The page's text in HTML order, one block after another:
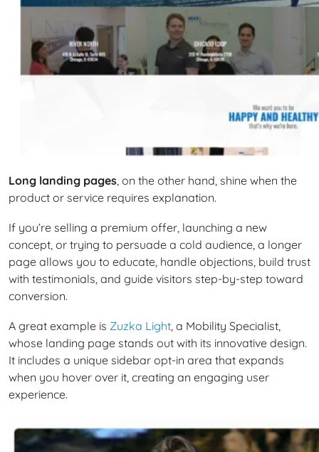
Long landing pages, on the other hand, shine when the
product or service requires explanation.
If you’re selling a premium offer, launching a new
concept, or trying to persuade a cold audience, a longer
page allows you to educate, handle objections, build trust
with testimonials, and guide visitors step-by-step toward
conversion.
A great example is Zuzka Light, a Mobility Specialist,
whose landing page stands out with its innovative design.
It includes a unique sidebar opt-in area that expands
when you hover over it, creating an engaging user
experience.